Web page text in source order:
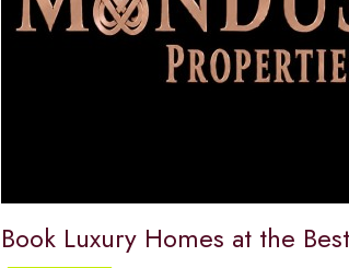
Book Luxury Homes at the